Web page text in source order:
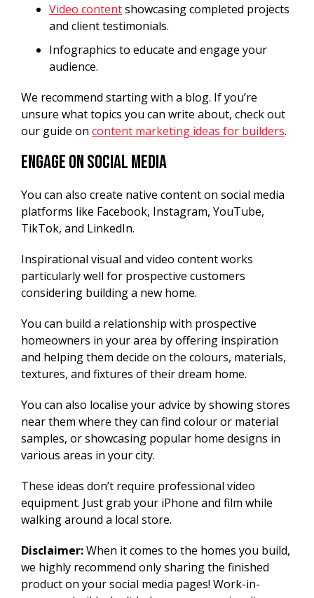
Video contentshowcasing completed projects
and client testimonials.
Infographics to educate and engage your
audience.
We recommend starting with a blog. If you’re
unsure what topics you can write about, check out
our guide on content marketing ideas for builders.
Engage on Social Media
You can also create native content on social media
platforms like Facebook, Instagram, YouTube,
TikTok, and LinkedIn.
Inspirational visual and video content works
particularly well for prospective customers
considering building a new home.
You can build a relationship with prospective
homeowners in your area by offering inspiration
and helping them decide on the colours, materials,
textures, and fixtures of their dream home.
You can also localise your advice by showing stores
near them where they can find colour or material
samples, or showcasing popular home designs in
various areas in your city.
These ideas don’t require professional video
equipment. Just grab your iPhone and film while
walking around a local store.
Disclaimer:When it comes to the homes you build,
we highly recommend only sharing the finished
product on your social media pages! Work-in-